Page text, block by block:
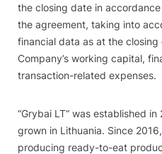
the closing date in
the agreement, taking into
financial data as at the
Company’s working capital,
transaction-related expenses.
“Grybai LT“ was established
grown in Lithuania. Since 2016,
producing ready-to-eat